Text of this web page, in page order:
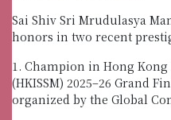
Sai Shiv Sri Mrudulasya
honors in two recent
1. Champion in Hong
(HKISSM) 2025–26 Grand
organized by the Global